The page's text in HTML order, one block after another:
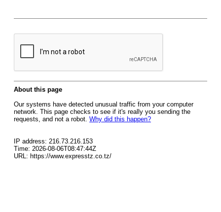
About this page
Our systems have detected unusual traffic from your computer
network. This page checks to see if it's really you sending the
requests, and not a robot. Why did this happen?
IP address: 216.73.216.153
Time: 2026-08-06T08:47:44Z
URL: https://www.expresstz.co.tz/